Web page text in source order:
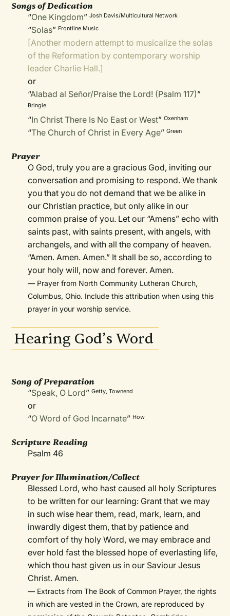
Songs of Dedication
“One Kingdom”Josh Davis/Multicultural Network
“Solas” Frontline Music
[Another modern attempt to musicalize the solas
of the Reformation by contemporary worship
leader Charlie Hall.]
or
“Alabad al Señor/Praise the Lord! (Psalm 117)”
Bringle
“In Christ There Is No East or West”Oxenham
“The Church of Christ in Every Age”Green
Prayer
O God, truly you are a gracious God, inviting our
conversation and promising to respond. We thank
you that you do not demand that we be alike in
our Christian practice, but only alike in our
common praise of you. Let our “Amens” echo with
saints past, with saints present, with angels, with
archangels, and with all the company of heaven.
“Amen. Amen. Amen.” It shall be so, according to
your holy will, now and forever. Amen.
— Prayer from North Community Lutheran Church,
Columbus, Ohio. Include this attribution when using this
prayer in your worship service.
Hearing God’s Word
Song of Preparation
“Speak, O Lord”Getty, Townend
or
“O Word of God Incarnate” How
Scripture Reading
Psalm 46
Prayer for Illumination/Collect
Blessed Lord, who hast caused all holy Scriptures
to be written for our learning: Grant that we may
in such wise hear them, read, mark, learn, and
inwardly digest them, that by patience and
comfort of thy holy Word, we may embrace and
ever hold fast the blessed hope of everlasting life,
which thou hast given us in our Saviour Jesus
Christ. Amen.
— Extracts from The Book of Common Prayer, the rights
in which are vested in the Crown, are reproduced by